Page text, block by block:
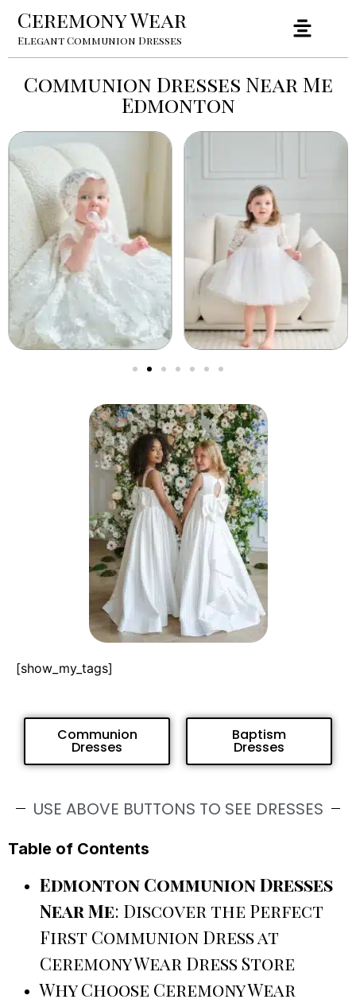
Ceremony Wear
Elegant Communion Dresses
Communion Dresses Near Me
Edmonton
[show_my_tags]
Communion
Dresses
Baptism
Dresses
USE ABOVE BUTTONS TO SEE DRESSES
Table of Contents
Edmonton Communion Dresses
Near Me: Discover the Perfect
First Communion Dress at
Ceremony Wear Dress Store
Why Choose Ceremony Wear